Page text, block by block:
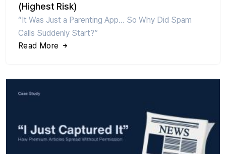
(Highest Risk)
“It Was Just a Parenting App… So Why Did Spam
Calls Suddenly Start?”
Read More